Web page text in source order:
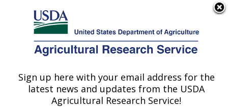
Here's how you know
Agricultural Research Service
U.S. DEPARTMENT OF AGRICULTURE
Cotton Ginning Research: Las Cruces, NM
Sign up here with your email address for the
latest news and updates from the USDA
Agricultural Research Service!